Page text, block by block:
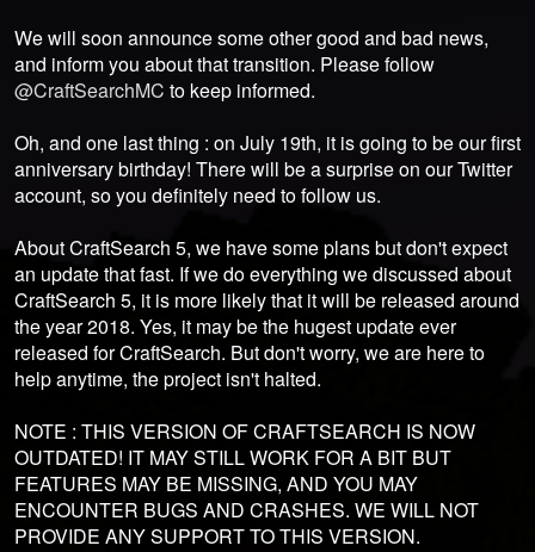
We will soon announce some other good and bad news,
and inform you about that transition. Please follow
@CraftSearchMC to keep informed.
Oh, and one last thing : on July 19th, it is going to be our first
anniversary birthday! There will be a surprise on our Twitter
account, so you definitely need to follow us.
About CraftSearch 5, we have some plans but don't expect
an update that fast. If we do everything we discussed about
CraftSearch 5, it is more likely that it will be released around
the year 2018. Yes, it may be the hugest update ever
released for CraftSearch. But don't worry, we are here to
help anytime, the project isn't halted.
NOTE : THIS VERSION OF CRAFTSEARCH IS NOW
OUTDATED! IT MAY STILL WORK FOR A BIT BUT
FEATURES MAY BE MISSING, AND YOU MAY
ENCOUNTER BUGS AND CRASHES. WE WILL NOT
PROVIDE ANY SUPPORT TO THIS VERSION.